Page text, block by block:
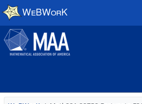
Skip to main content